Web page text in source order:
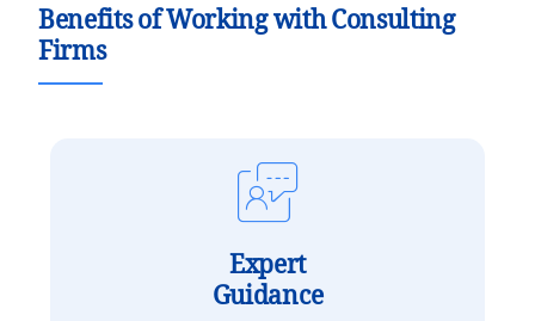
Benefits of Working with Consulting
Firms
Expert
Guidance